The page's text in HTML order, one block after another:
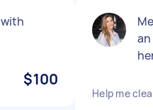
$100
Help me